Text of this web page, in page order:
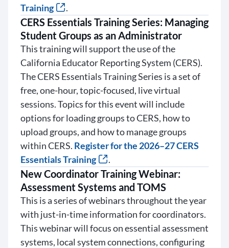
Training
.
CERS Essentials Training Series: Managing
Student Groups as an Administrator
This training will support the use of the
California Educator Reporting System (CERS).
The CERS Essentials Training Series is a set of
free, one-hour, topic-focused, live virtual
sessions. Topics for this event will include
options for loading groups to CERS, how to
upload groups, and how to manage groups
within CERS. Register for the 2026–27 CERS
Essentials Training
.
New Coordinator Training Webinar:
Assessment Systems and TOMS
This is a series of webinars throughout the year
with just-in-time information for coordinators.
This webinar will focus on essential assessment
systems, local system connections, configuring